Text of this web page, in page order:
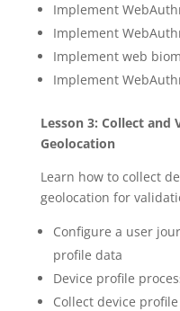
Implement
Implement
Implement web
Implement
Lesson 3: Collect and
Geolocation
Learn how to collect
geolocation for
Configure a user
profile data
Device profile
Collect device